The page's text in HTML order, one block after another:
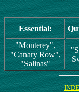
Essential:
"Monterey",
"Canary Row",
"Salinas"